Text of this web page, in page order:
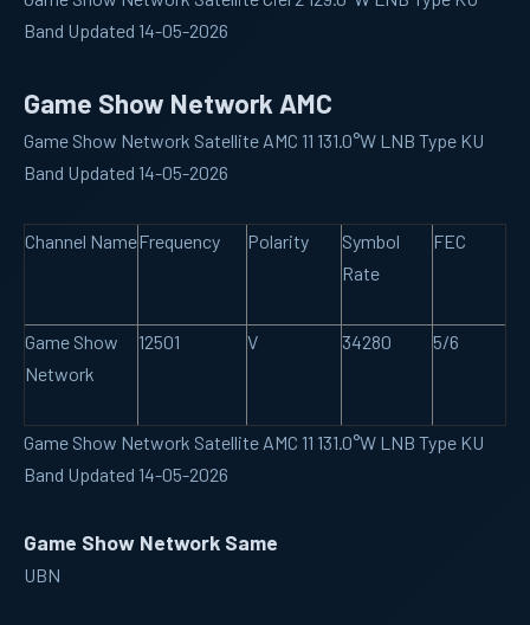
Band Updated 14-05-2026
Game Show Network AMC
Game Show Network Satellite AMC 11 131.0°W LNB Type KU
Band Updated 14-05-2026
Channel NameFrequency Polarity
Symbol
Rate
FEC
Game Show
Network
12501 V 34280 5/6
Game Show Network Satellite AMC 11 131.0°W LNB Type KU
Band Updated 14-05-2026
Game Show Network Same
UBN